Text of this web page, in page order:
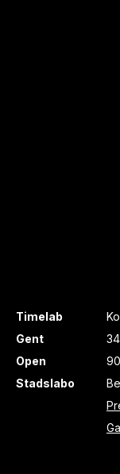
Timelab
Gent
Open
Stadslabo
34